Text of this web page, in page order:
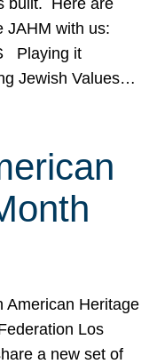
JAHM with us:
Playing it
Jewish Values…
American Heritage
Los
a new set of